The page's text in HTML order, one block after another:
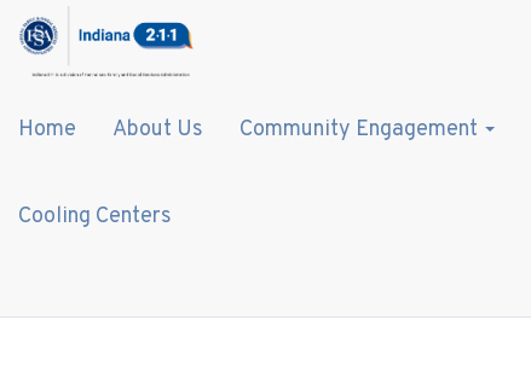
Home About Us Community Engagement
Cooling Centers